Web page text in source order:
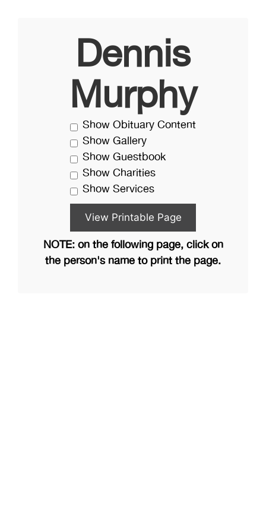
Dennis
Murphy
Show Obituary Content
Show Gallery
Show Guestbook
Show Charities
Show Services
NOTE: on the following page, click on
the person's name to print the page.